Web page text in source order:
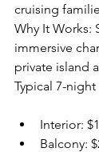
cruising
Why It Works:
immersive
private island
Typical 7-
Interior:
Balcony: